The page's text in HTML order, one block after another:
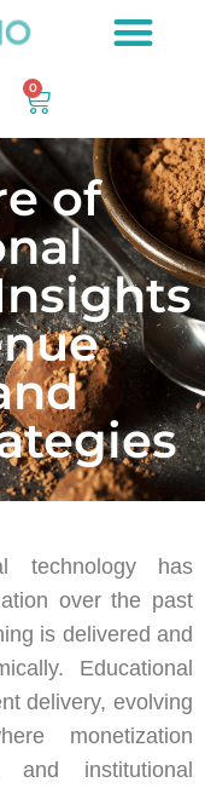
0
of
technology has
over the past
is delivered and
Educational
delivery, evolving
monetization
and institutional